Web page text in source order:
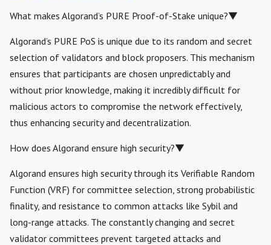
What makes Algorand’s PURE Proof-of-Stake unique?▼
Algorand’s PURE PoS is unique due to its random and secret
selection of validators and block proposers. This mechanism
ensures that participants are chosen unpredictably and
without prior knowledge, making it incredibly difficult for
malicious actors to compromise the network effectively,
thus enhancing security and decentralization.
How does Algorand ensure high security?▼
Algorand ensures high security through its Verifiable Random
Function (VRF) for committee selection, strong probabilistic
finality, and resistance to common attacks like Sybil and
long-range attacks. The constantly changing and secret
validator committees prevent targeted attacks and